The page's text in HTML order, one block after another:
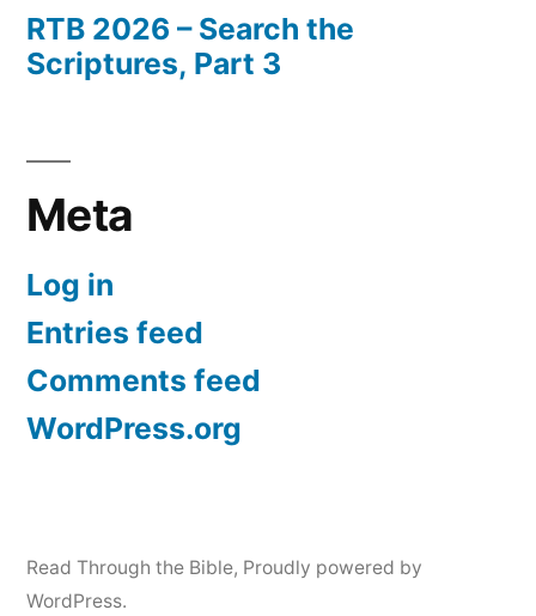
RTB 2026 – Search the
Scriptures, Part 3
Meta
Log in
Entries feed
Comments feed
WordPress.org
Read Through the Bible, Proudly powered by
WordPress.